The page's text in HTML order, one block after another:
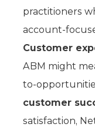
practitioners
account-
Customer
ABM might
to-
customer
satisfaction,